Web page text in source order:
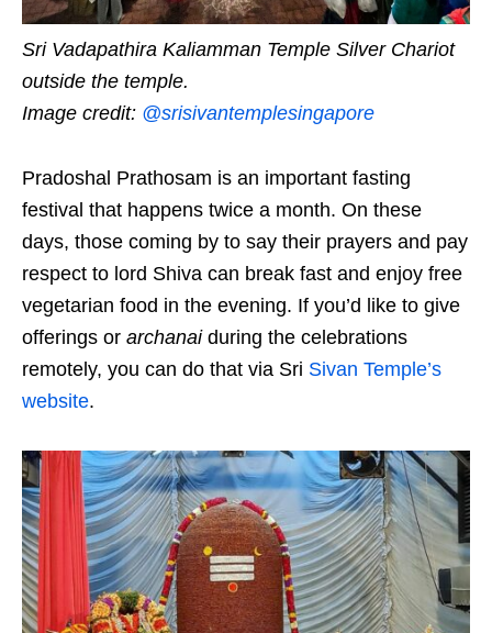
Sri Vadapathira Kaliamman Temple Silver Chariot
outside the temple.
Image credit: @srisivantemplesingapore
Pradoshal Prathosam is an important fasting
festival that happens twice a month. On these
days, those coming by to say their prayers and pay
respect to lord Shiva can break fast and enjoy free
vegetarian food in the evening. If you’d like to give
offerings or archanaiduring the celebrations
remotely, you can do that via Sri Sivan Temple’s
website.